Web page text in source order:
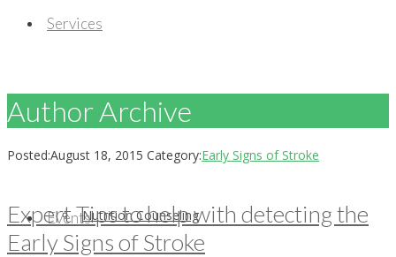
Services
Nutrition Counseling
Events
Author Archive
Posted:August 18, 2015 Category:Early Signs of Stroke
Expert Tips to help with detecting the
Early Signs of Stroke